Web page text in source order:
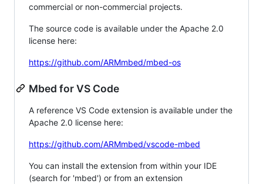
commercial or non-commercial projects.
The source code is available under the Apache 2.0
license here:
https://github.com/ARMmbed/mbed-os
Mbed for VS Code
A reference VS Code extension is available under the
Apache 2.0 license here:
https://github.com/ARMmbed/vscode-mbed
You can install the extension from within your IDE
(search for 'mbed') or from an extension